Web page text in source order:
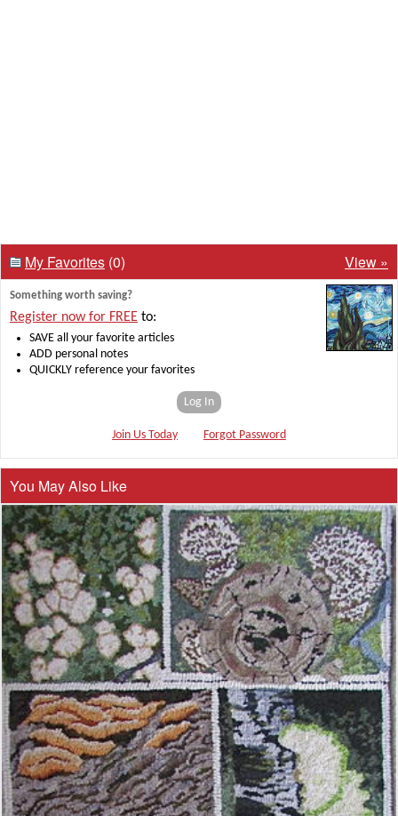
My Favorites (0) View »
Something worth saving?
Register now for FREE to:
SAVE all your favorite articles
ADD personal notes
QUICKLY reference your favorites
Log In
Join Us Today Forgot Password
You May Also Like